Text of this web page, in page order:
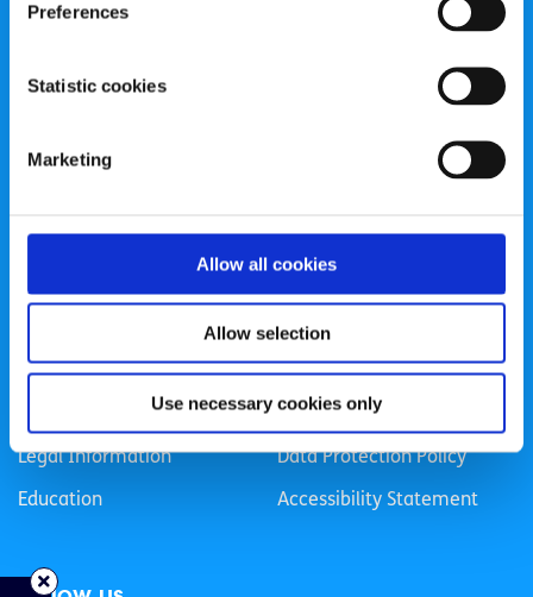
Preferences
Statistic cookies
Marketing
Allow all cookies
Allow selection
Use necessary cookies only
spunout is a Company Limited by Guarantee and a
Registered Charity Number: 20057923 | CRO Number:
Transparency Report
Categories
Life
Sex & Relationships
Legal Information
Education
LGBTI+
Mental Health
About Us
Data Protection Policy
Accessibility Statement